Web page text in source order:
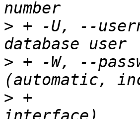
> + -U, --
> + -W, --
> +